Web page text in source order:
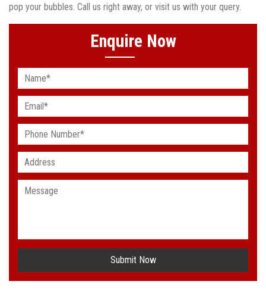
pop your bubbles. Call us right away, or visit us with your query.
Enquire Now
Submit Now